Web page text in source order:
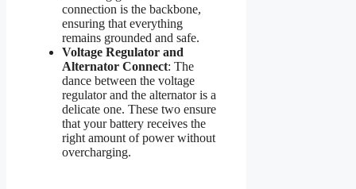
connection is the backbone,
ensuring that everything
remains grounded and safe.
Voltage Regulator and
Alternator Connect: The
dance between the voltage
regulator and the alternator is a
delicate one. These two ensure
that your battery receives the
right amount of power without
overcharging.